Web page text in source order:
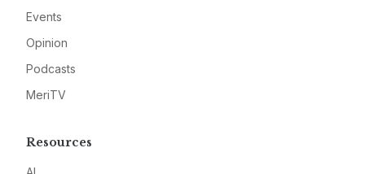
Events
Opinion
Podcasts
MeriTV
Resources